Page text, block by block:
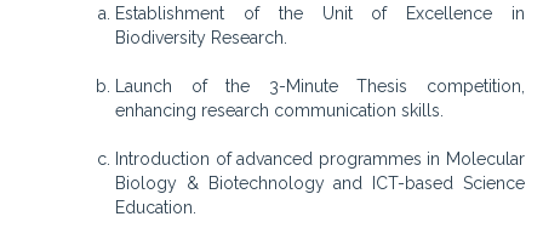
Establishment of the Unit of Excellence in
Biodiversity Research.
Launch of the 3-Minute Thesis competition,
enhancing research communication skills.
Introduction of advanced programmes in Molecular
Biology & Biotechnology and ICT-based Science
Education.